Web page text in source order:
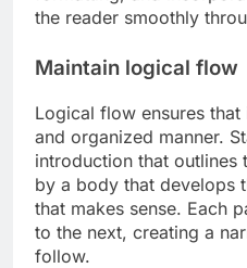
the reader smoothly
Maintain logical flow
Logical flow ensures
and organized manner.
introduction that outlines
by a body that develops
that makes sense. Each
to the next, creating a
follow.